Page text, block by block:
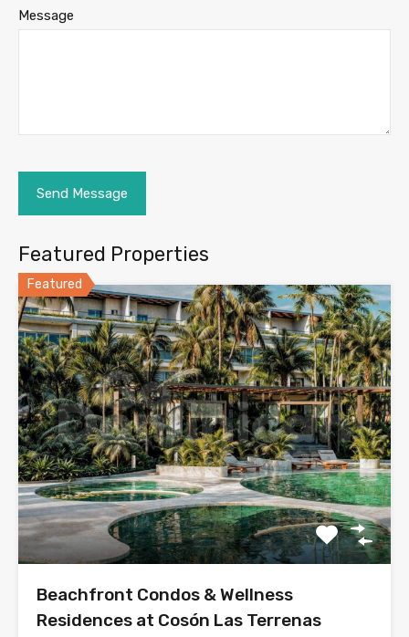
Message
Featured Properties
Featured
Beachfront Condos & Wellness
Residences at Cosón Las Terrenas